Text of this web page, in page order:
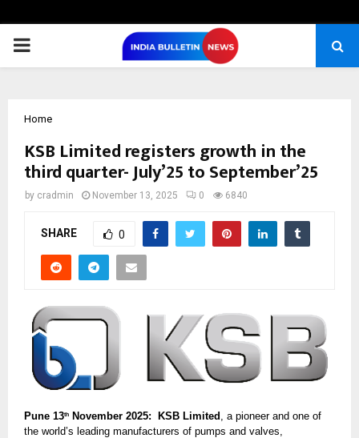
PRIMARY
Home
KSB Limited registers growth in the
third quarter- July’25 to September’25
by cradmin November 13, 2025 0 6840
SHARE 0
Pune 13th November 2025: KSB Limited , a pioneer and one of
the world’s leading manufacturers of pumps and valves,